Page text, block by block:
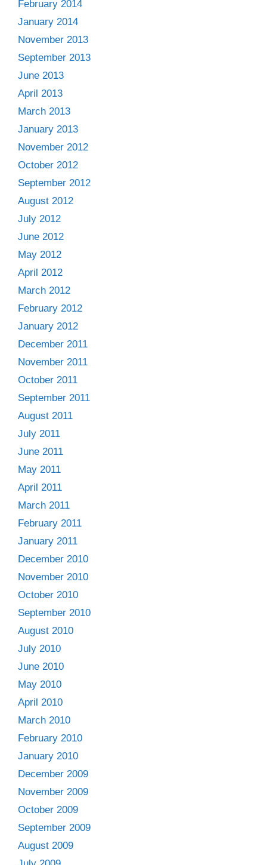
February 2014
January 2014
November 2013
September 2013
June 2013
April 2013
March 2013
January 2013
November 2012
October 2012
September 2012
August 2012
July 2012
June 2012
May 2012
April 2012
March 2012
February 2012
January 2012
December 2011
November 2011
October 2011
September 2011
August 2011
July 2011
June 2011
May 2011
April 2011
March 2011
February 2011
January 2011
December 2010
November 2010
October 2010
September 2010
August 2010
July 2010
June 2010
May 2010
April 2010
March 2010
February 2010
January 2010
December 2009
November 2009
October 2009
September 2009
August 2009